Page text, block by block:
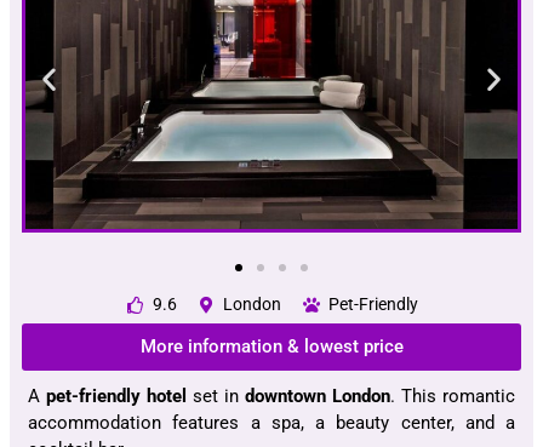
9.6 London Pet-Friendly
More information & lowest price
A pet-friendly hotel set in downtown London. This romantic
accommodation features a spa, a beauty center, and a